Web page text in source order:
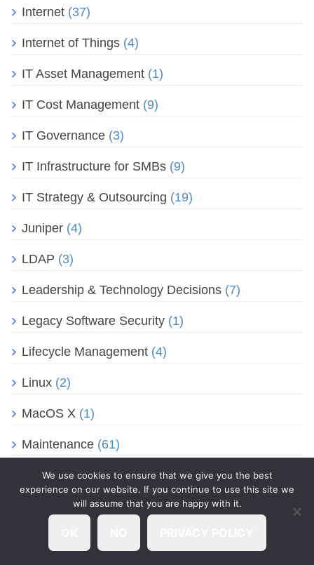
Internet (37)
Internet of Things (4)
IT Asset Management (1)
IT Cost Management (9)
IT Governance (3)
IT Infrastructure for SMBs (9)
IT Strategy & Outsourcing (19)
Juniper (4)
LDAP (3)
Leadership & Technology Decisions (7)
Legacy Software Security (1)
Lifecycle Management (4)
Linux (2)
MacOS X (1)
Maintenance (61)
Malware & Virus Cleanup(2)
Managed Antivirus (21)
We use cookies to ensure that we give you the best
experience on our website. If you continue to use this site we
will assume that you are happy with it.